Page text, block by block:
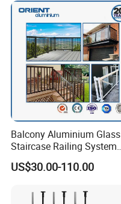
Company Profil
Simplified U-Channel
Laminated Glass Railing
Balcony Aluminium Glass
Staircase Railing System
Wire Stair Glass Aluminum
Railing Price
US$30.00-110.00